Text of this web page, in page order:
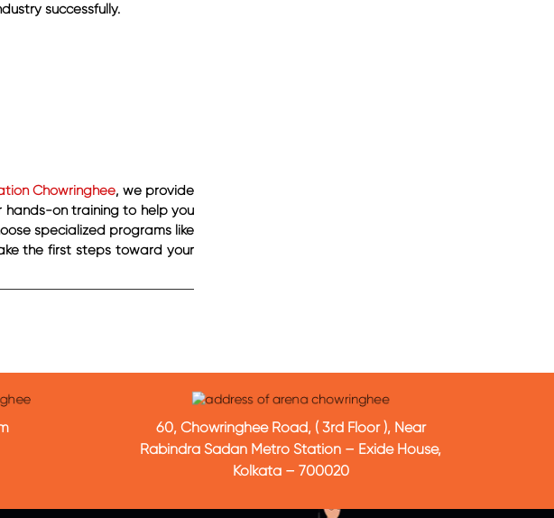
successfully.
Chowringhee, we provide
on training to help you
specialized programs like
the first steps toward your
60, Chowringhee Road, ( 3rd Floor ), Near
Rabindra Sadan Metro Station – Exide House,
Kolkata – 700020